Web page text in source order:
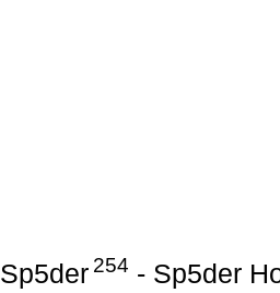
Sp5der 254 - Sp5der